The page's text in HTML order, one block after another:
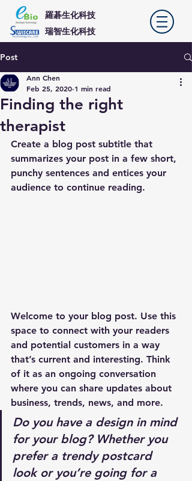
羅碁生化科技
​瑞智生化科技
Post
Finding the right
therapist
Ann Chen
Feb 25, 2020 1 min read
Create a blog post subtitle that
summarizes your post in a few short,
punchy sentences and entices your
audience to continue reading.
Welcome to your blog post. Use this
space to connect with your readers
and potential customers in a way
that’s current and interesting. Think
of it as an ongoing conversation
where you can share updates about
business, trends, news, and more.
Do you have a design in mind
for your blog? Whether you
prefer a trendy postcard
look or you’re going for a